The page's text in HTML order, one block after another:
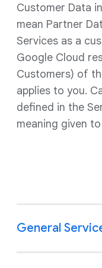
Customer Data
mean Partner
Services as a
Google Cloud
Customers) of
applies to you.
defined in the
meaning given